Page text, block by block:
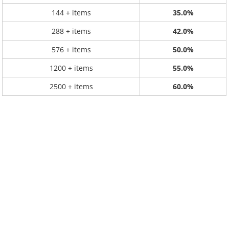
144 + items
35.0%
288 + items
42.0%
576 + items
50.0%
1200 + items
55.0%
2500 + items
60.0%